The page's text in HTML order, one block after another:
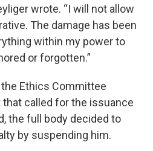
wrote. “I will not allow
The damage has been
within my power to
or forgotten.”
Ethics Committee
called for the issuance
the full body decided to
by suspending him.